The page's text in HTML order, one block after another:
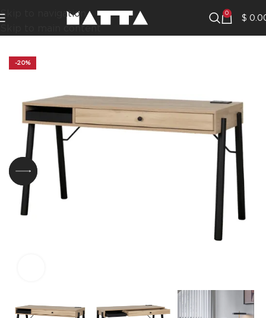
Skip to navigation
Skip to main content
0 $
-20%